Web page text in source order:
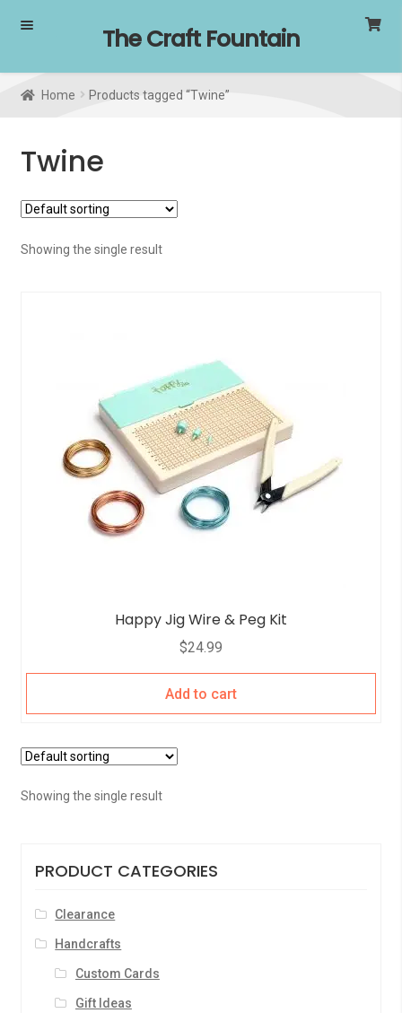
Skip
navigation
Skip
content
The Craft Fountain
Home Products tagged “Twine”
Twine
Showing the single result
Happy Jig Wire & Peg Kit
$24.99
Add to cart
Showing the single result
PRODUCT CATEGORIES
Clearance
Handcrafts
Custom Cards
Gift Ideas